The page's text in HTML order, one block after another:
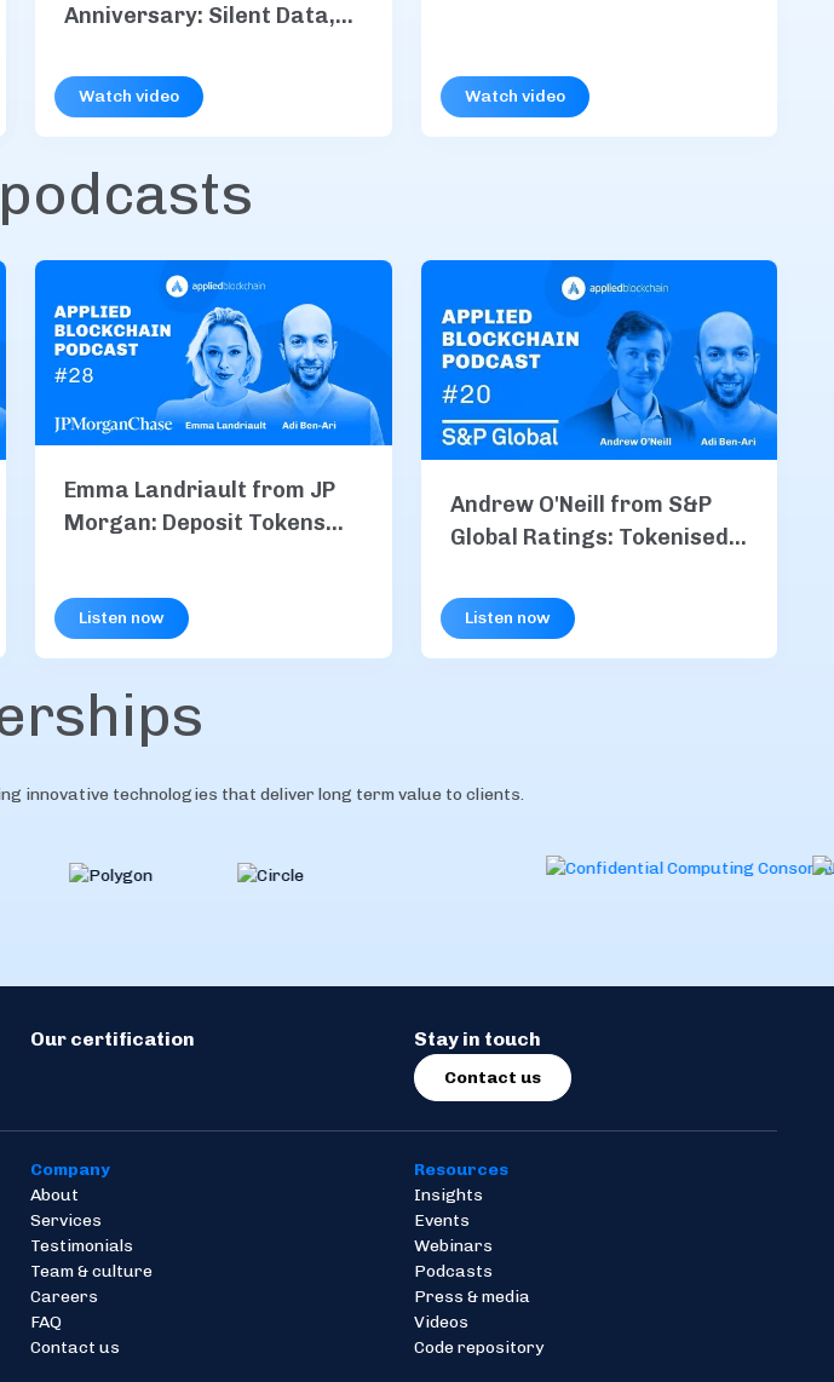
Anniversary: Silent Data,
more
Watch video Watch video
Emma Landriault from JP
Morgan: Deposit Tokens
Payments
Listen now
Andrew O'Neill from S&P
Global Ratings: Tokenised
Risk in the Age of
Blockchain
Listen now
innovative technologies that deliver long term value to clients.
Our certification Stay in touch
Contact us
Company
About
Services
Testimonials
Team & culture
Careers
FAQ
Contact us
Resources
Insights
Events
Webinars
Podcasts
Press & media
Videos
Code repository